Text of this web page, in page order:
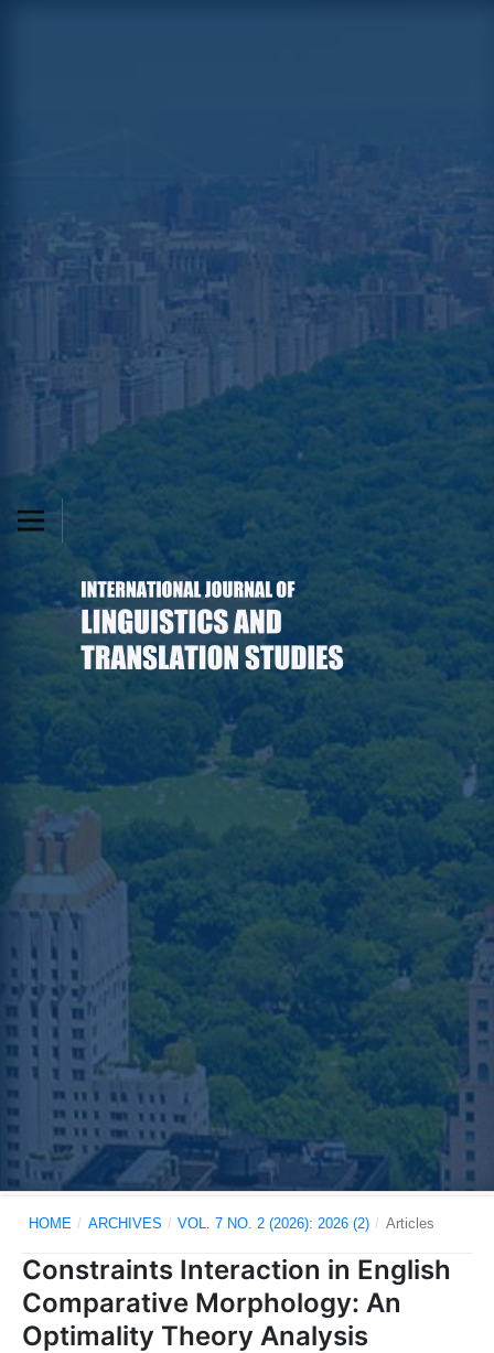
HOME / ARCHIVES / VOL. 7 NO. 2 (2026): 2026 (2) / Articles
Constraints Interaction in English
Comparative Morphology: An
Optimality Theory Analysis